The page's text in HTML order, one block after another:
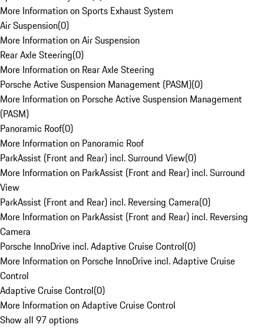
More Information on Sports Exhaust System
Air Suspension(0)
More Information on Air Suspension
Rear Axle Steering(0)
More Information on Rear Axle Steering
Porsche Active Suspension Management (PASM)(0)
More Information on Porsche Active Suspension Management
(PASM)
Panoramic Roof(0)
More Information on Panoramic Roof
ParkAssist (Front and Rear) incl. Surround View(0)
More Information on ParkAssist (Front and Rear) incl. Surround
View
ParkAssist (Front and Rear) incl. Reversing Camera(0)
More Information on ParkAssist (Front and Rear) incl. Reversing
Camera
Porsche InnoDrive incl. Adaptive Cruise Control(0)
More Information on Porsche InnoDrive incl. Adaptive Cruise
Control
Adaptive Cruise Control(0)
More Information on Adaptive Cruise Control
Show all 97 options